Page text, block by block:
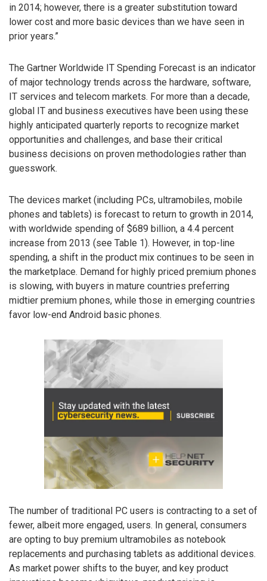
in 2014; however, there is a greater substitution toward
lower cost and more basic devices than we have seen in
prior years.”
The Gartner Worldwide IT Spending Forecast is an indicator
of major technology trends across the hardware, software,
IT services and telecom markets. For more than a decade,
global IT and business executives have been using these
highly anticipated quarterly reports to recognize market
opportunities and challenges, and base their critical
business decisions on proven methodologies rather than
guesswork.
The devices market (including PCs, ultramobiles, mobile
phones and tablets) is forecast to return to growth in 2014,
with worldwide spending of $689 billion, a 4.4 percent
increase from 2013 (see Table 1). However, in top-line
spending, a shift in the product mix continues to be seen in
the marketplace. Demand for highly priced premium phones
is slowing, with buyers in mature countries preferring
midtier premium phones, while those in emerging countries
favor low-end Android basic phones.
The number of traditional PC users is contracting to a set of
fewer, albeit more engaged, users. In general, consumers
are opting to buy premium ultramobiles as notebook
replacements and purchasing tablets as additional devices.
As market power shifts to the buyer, and key product